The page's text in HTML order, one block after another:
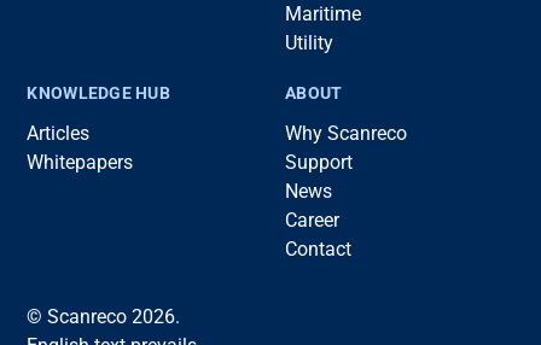
Maritime
Utility
KNOWLEDGE HUB
Articles
Whitepapers
ABOUT
Why Scanreco
Support
News
Career
Contact
© Scanreco 2026.